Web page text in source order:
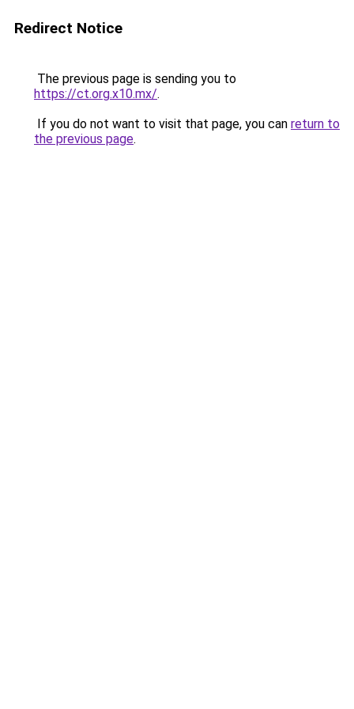
Redirect Notice
The previous page is sending you to
https://ct.org.x10.mx/.
If you do not want to visit that page, you can return to
the previous page.